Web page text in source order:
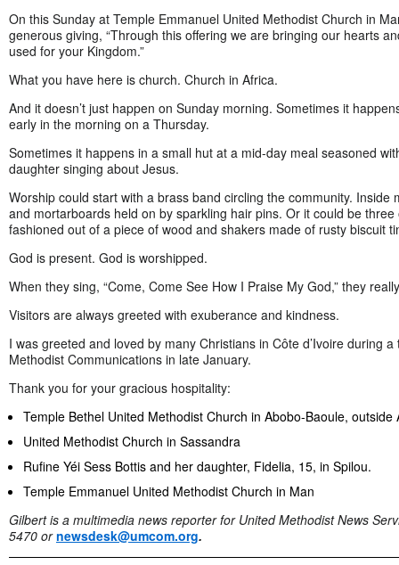
On this Sunday at Temple Emmanuel United Methodist Church in
generous giving, “Through this offering we are bringing our hearts
used for your Kingdom.”
What you have here is church. Church in Africa.
And it doesn’t just happen on Sunday morning. Sometimes it
early in the morning on a Thursday.
Sometimes it happens in a small hut at a mid-day meal seasoned
daughter singing about Jesus.
Worship could start with a brass band circling the community.
and mortarboards held on by sparkling hair pins. Or it could be
fashioned out of a piece of wood and shakers made of rusty biscuit
God is present. God is worshipped.
When they sing, “Come, Come See How I Praise My God,” they
Visitors are always greeted with exuberance and kindness.
I was greeted and loved by many Christians in Côte d’Ivoire during
Methodist Communications in late January.
Thank you for your gracious hospitality:
Temple Bethel United Methodist Church in Abobo-Baoule, outside
United Methodist Church in Sassandra
Rufine Yéi Sess Bottis and her daughter, Fidelia, 15, in Spilou.
Temple Emmanuel United Methodist Church in Man
Gilbert is a multimedia news reporter for United Methodist News
5470 ornewsdesk@umcom.org.